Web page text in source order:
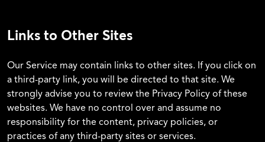
Links to Other Sites
Our Service may contain links to other sites. If you click on
a third-party link, you will be directed to that site. We
strongly advise you to review the Privacy Policy of these
websites. We have no control over and assume no
responsibility for the content, privacy policies, or
practices of any third-party sites or services.